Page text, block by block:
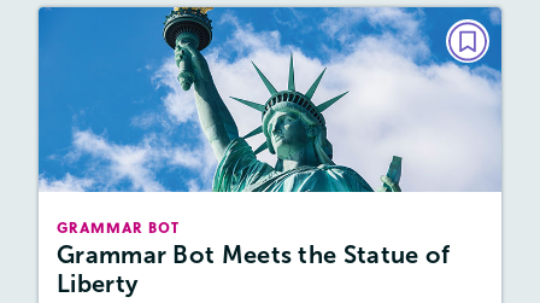
GRAMMAR BOT
Grammar Bot Meets the Statue of
Liberty
GRAMMAR BOT
Grammar Bot Meets the Statue of
May 2022
Featured Skill
: Vocabulary and Grammar,